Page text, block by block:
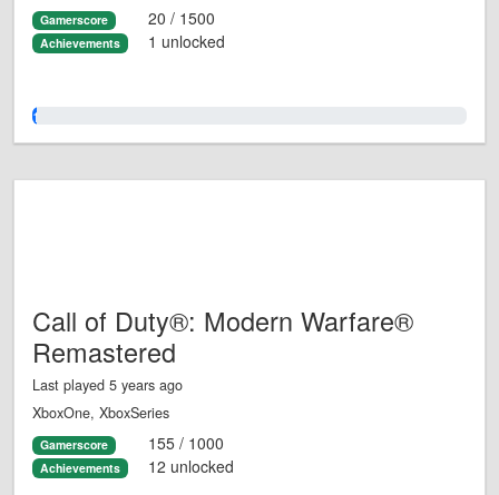
Gamerscore 20 / 1500
Achievements 1 unlocked
1.0%
Call of Duty®: Modern Warfare®
Remastered
Last played 5 years ago
XboxOne, XboxSeries
Gamerscore 155 / 1000
Achievements 12 unlocked